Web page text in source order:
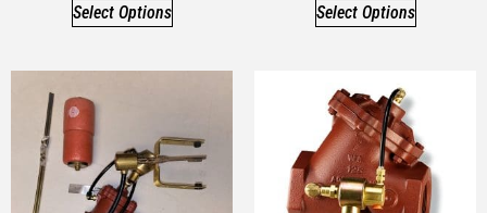
Select Options Select Options